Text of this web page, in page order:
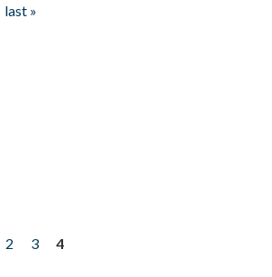
last »
2 3
4